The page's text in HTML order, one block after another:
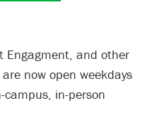
Engagment, and other
now open weekdays
in-person